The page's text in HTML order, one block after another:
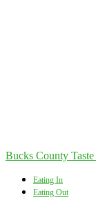
Bucks County Taste
Eating In
Eating Out